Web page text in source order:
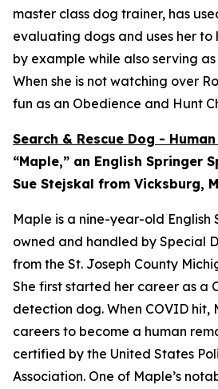
master class dog trainer, has
evaluating dogs and uses her
by example while also serving
When she is not watching over
fun as an Obedience and Hunt
Search & Rescue Dog -
“Maple,” an English Springer
Sue Stejskal from Vicksburg,
Maple is a nine-year-old English
owned and handled by Special
from the St. Joseph County
She first started her career as a
detection dog. When COVID hit,
careers to become a human
certified by the United States
Association. One of Maple’s